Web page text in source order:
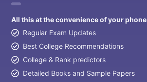
All this at the convenience of your phone
Regular Exam Updates
Best College Recommendations
College & Rank predictors
Detailed Books and Sample Papers